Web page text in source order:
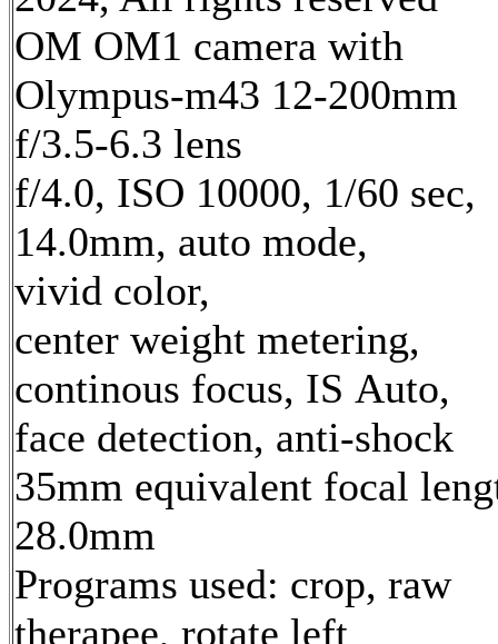
OM OM1 camera with
Olympus-m43 12-200mm
f/3.5-6.3 lens
f/4.0, ISO 10000, 1/60 sec,
14.0mm, auto mode,
vivid color,
center weight metering,
continous focus, IS Auto,
face detection, anti-shock
35mm equivalent focal
28.0mm
Programs used: crop, raw
therapee, rotate left